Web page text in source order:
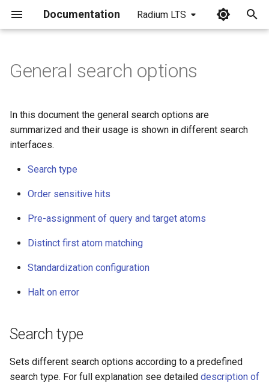
Documentation Radium LTS
i
a
a
r
Search type
Order sensitive hits
Pre-assignment of query and
enable/disable
Standardization configuration
General search options
In this document the general search options are
summarized and their usage is shown in different search
interfaces.
Search type
Order sensitive hits
Pre-assignment of query and target atoms
Distinct first atom matching
Standardization configuration
Halt on error
Search type
Sets different search options according to a predefined
search type. For full explanation see detailed description of